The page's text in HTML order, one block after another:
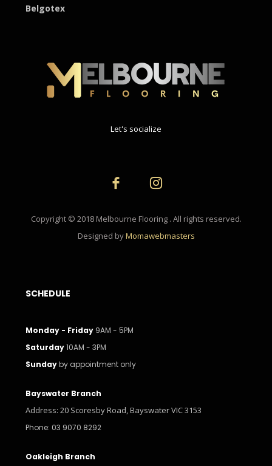
Belgotex
Let's socialize
Copyright © 2018 Melbourne Flooring . All rights reserved.
Designed byMomawebmasters
SCHEDULE
Monday - Friday 9AM - 5PM
Saturday10AM - 3PM
Sundayby appointment only
Bayswater Branch
Address: 20 Scoresby Road, Bayswater VIC 3153
Phone: 03 9070 8292
Oakleigh Branch